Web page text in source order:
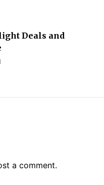
Deals and
a comment.